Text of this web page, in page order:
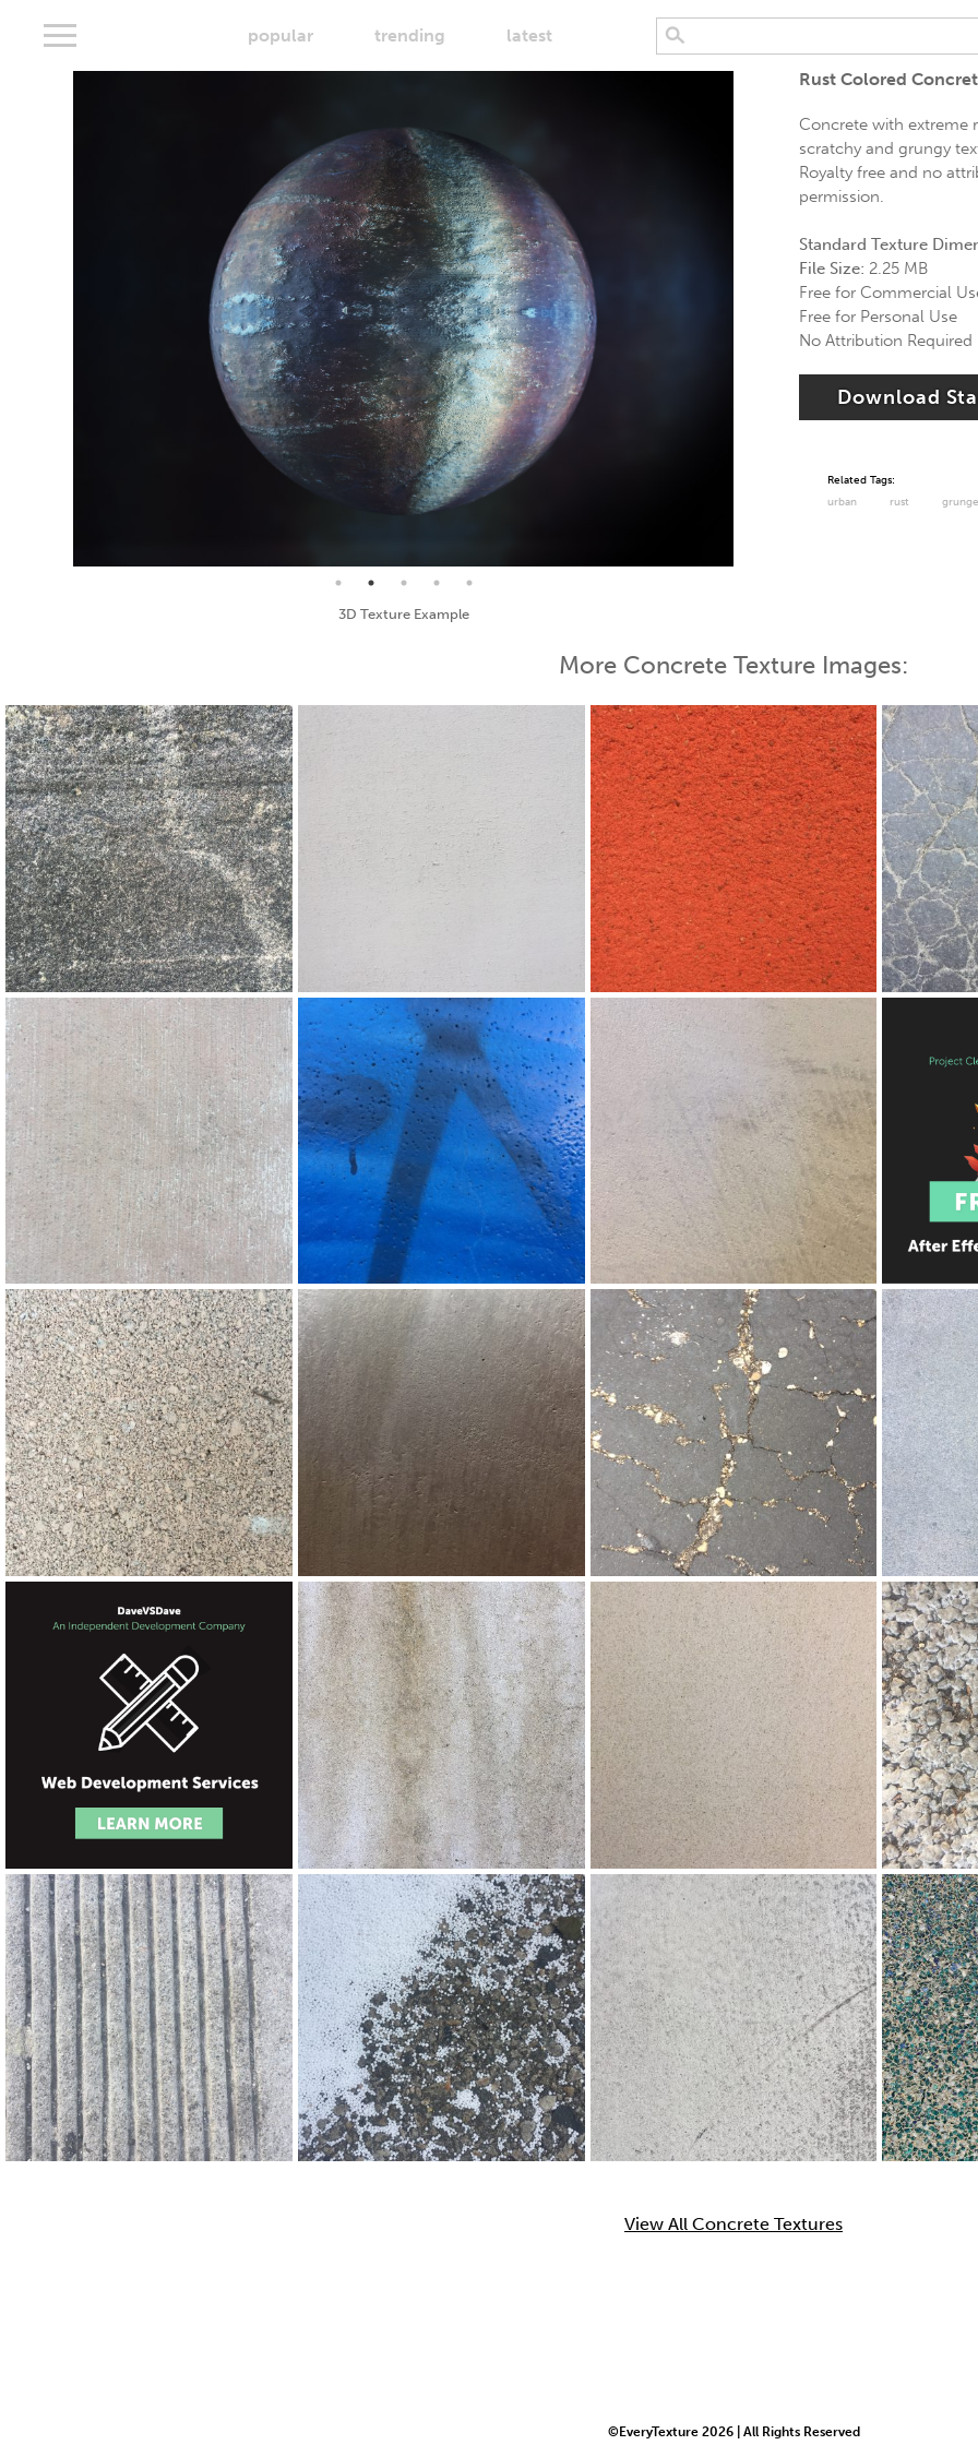
popular trending latest
Seamless Texture and Diffuse Map
Rust Colored
Concrete with extreme
scratchy and grungy
Royalty free and no
permission.
Standard Texture
File Size: 2.25 MB
Free for Commercial
Free for Personal Use
No Attribution Required
Download
Related Tags:
urban
rust
More Concrete Texture Images:
View All Concrete Textures
©EveryTexture 2026 | All Rights Reserved